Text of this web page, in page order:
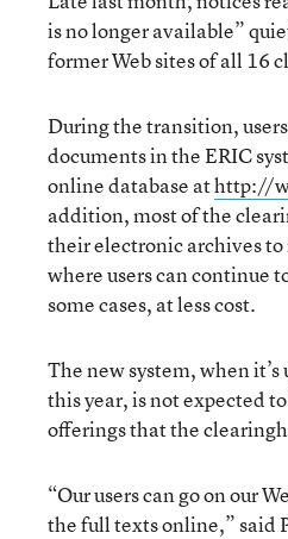
is no longer available”
former Web sites of all 16
During the transition,
documents in the ERIC
online database athttp://
addition, most of the
their electronic archives
where users can continue
some cases, at less cost.
The new system, when
this year, is not expected
offerings that the
“Our users can go on our
the full texts online,” said